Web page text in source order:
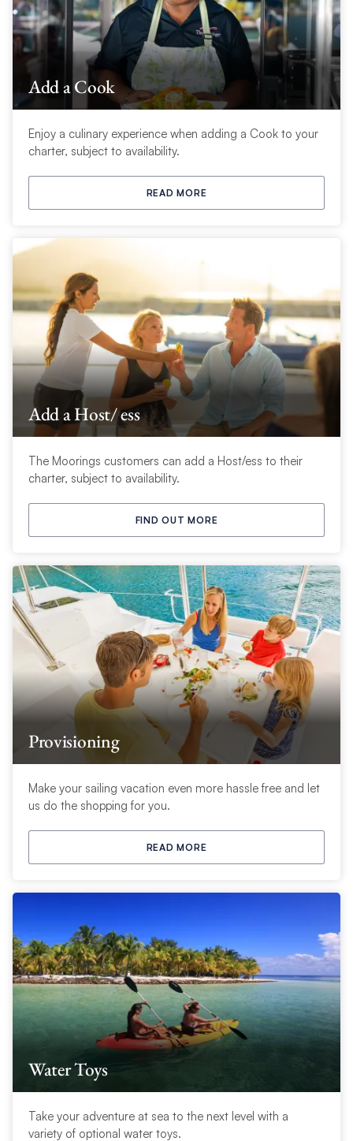
Add a Cook
Enjoy a culinary experience when adding a Cook to your
charter, subject to availability.
READ MORE
Add a Host/ ess
The Moorings customers can add a Host/ess to their
charter, subject to availability.
FIND OUT MORE
Provisioning
Make your sailing vacation even more hassle free and let
us do the shopping for you.
READ MORE
Water Toys
Take your adventure at sea to the next level with a
variety of optional water toys.